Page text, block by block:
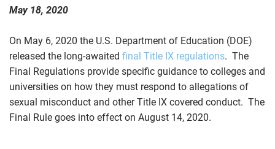
May 18, 2020
On May 6, 2020 the U.S. Department of Education (DOE)
released the long-awaited final Title IX regulations. The
Final Regulations provide specific guidance to colleges and
universities on how they must respond to allegations of
sexual misconduct and other Title IX covered conduct. The
Final Rule goes into effect on August 14, 2020.